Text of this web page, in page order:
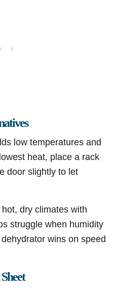
low temperatures and
heat, place a rack
door slightly to let
dry climates with
struggle when humidity
wins on speed